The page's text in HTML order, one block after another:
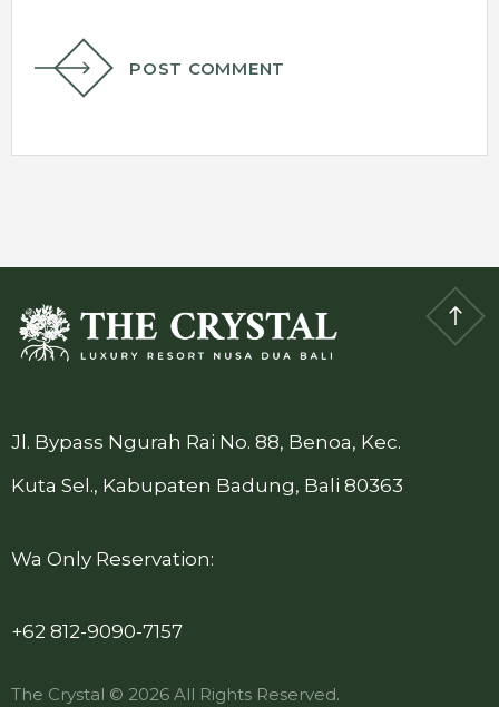
POST COMMENT
Jl. Bypass Ngurah Rai No. 88, Benoa, Kec.
Kuta Sel., Kabupaten Badung, Bali 80363
Wa Only Reservation:
+62 812-9090-7157
The Crystal © 2026 All Rights Reserved.